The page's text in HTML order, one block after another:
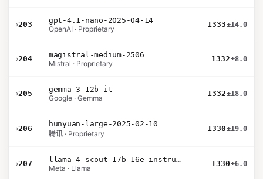
›203
gpt-4.1-nano-2025-04-14
OpenAI · Proprietary
1333±14.0
›204
magistral-medium-2506
Mistral · Proprietary
1332±8.0
›205
gemma-3-12b-it
Google · Gemma
1332±18.0
›206
hunyuan-large-2025-02-10
腾讯 · Proprietary
1330±19.0
›207
llama-4-scout-17b-16e-instruct
Meta · Llama
1330±6.0